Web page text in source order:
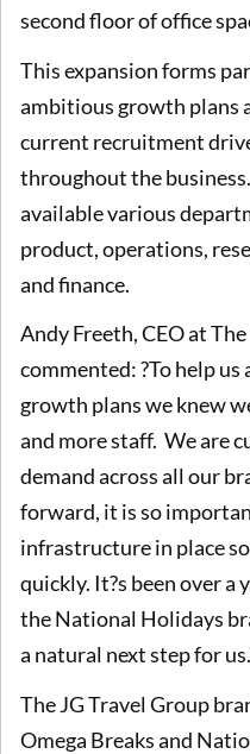
second floor of office
This expansion forms
ambitious growth plans
current recruitment
throughout the
available various
product, operations,
and finance.
Andy Freeth, CEO at
commented: ?To help
growth plans we knew
and more staff. We are
demand across all our
forward, it is so
infrastructure in place
quickly. It?s been over a
the National Holidays
a natural next step for
The JG Travel Group
Omega Breaks and